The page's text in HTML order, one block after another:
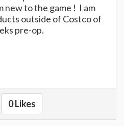
new to the game ! I am
outside of Costco of
pre-op.
0 Likes